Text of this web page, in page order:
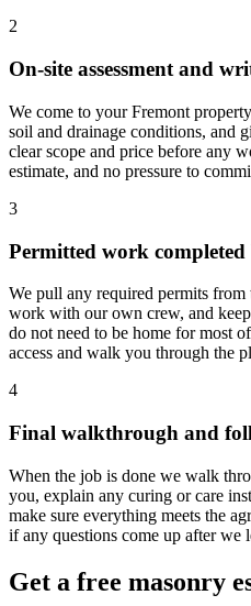
2
On-site assessment and
We come to your Fremont
soil and drainage conditions, and
clear scope and price before any
estimate, and no pressure to
3
Permitted work
We pull any required permits
work with our own crew, and
do not need to be home for most
access and walk you through the
4
Final walkthrough and
When the job is done we walk
you, explain any curing or care
make sure everything meets the
if any questions come up after we
Get a free masonry